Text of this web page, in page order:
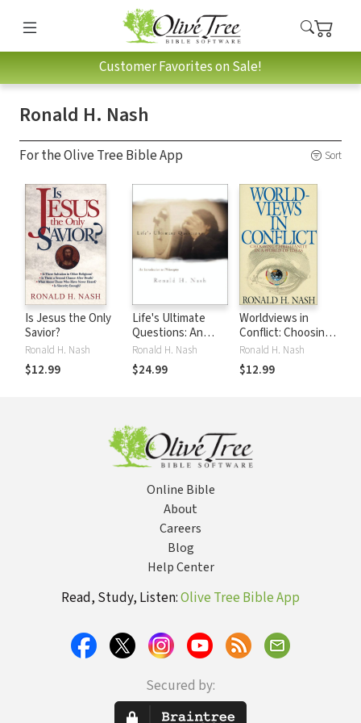
Customer Favorites on Sale!
Ronald H. Nash
For the Olive Tree Bible App Sort
Is Jesus the Only
Savior?
Ronald H. Nash
$12.99
Life's Ultimate
Questions: An
Introduction to
Philosophy
Ronald H. Nash
$24.99
Worldviews in
Conflict: Choosing
Christianity in the
World of Ideas
Ronald H. Nash
$12.99
Online Bible
About
Careers
Blog
Help Center
Read, Study, Listen:Olive Tree Bible App
Secured by: